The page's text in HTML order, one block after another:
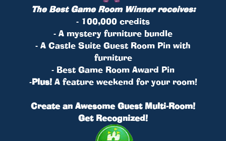
The Best Game Room Winner receives:
- 100,000 credits
- A mystery furniture bundle
- A Castle Suite Guest Room Pin with
furniture
- Best Game Room Award Pin
-Plus!A feature weekend for your room!
Create an Awesome Guest Multi-Room!
Get Recognized!